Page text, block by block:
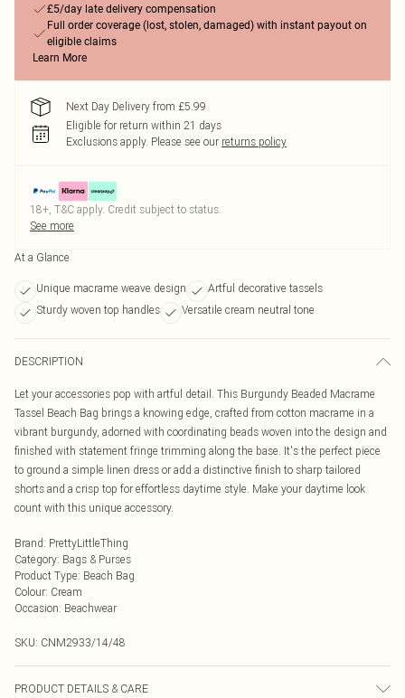
£5/day late delivery compensation
Full order coverage (lost, stolen, damaged) with instant payout on
eligible claims
Learn More
Next Day Delivery from £5.99
Eligible for return within 21 days
Exclusions apply. Please see our returns policy
18+, T&C apply. Credit subject to status.
See more
At a Glance
Unique macrame weave design
Artful decorative tassels
Sturdy woven top handles
Versatile cream neutral tone
DESCRIPTION
Let your accessories pop with artful detail. This Burgundy Beaded Macrame
Tassel Beach Bag brings a knowing edge, crafted from cotton macrame in a
vibrant burgundy, adorned with coordinating beads woven into the design and
finished with statement fringe trimming along the base. It's the perfect piece
to ground a simple linen dress or add a distinctive finish to sharp tailored
shorts and a crisp top for effortless daytime style. Make your daytime look
count with this unique accessory.
Brand: PrettyLittleThing
Category: Bags & Purses
Product Type: Beach Bag
Colour: Cream
Occasion: Beachwear
SKU: CNM2933/14/48
PRODUCT DETAILS & CARE